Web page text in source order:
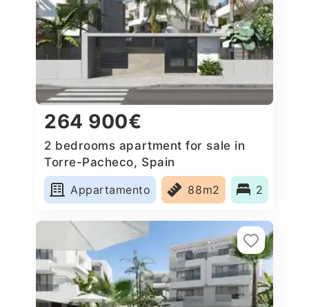
264 900€
2 bedrooms apartment for sale in
Torre-Pacheco, Spain
Appartamento
88m2 2